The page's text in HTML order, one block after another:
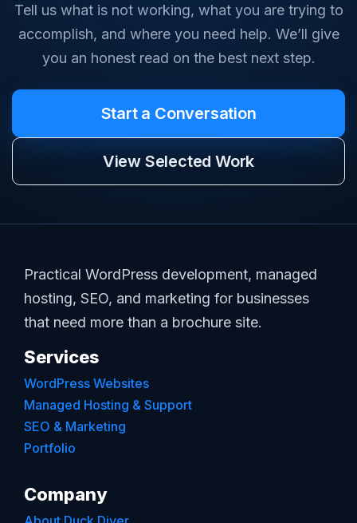
Tell us what is not working, what you are trying to
accomplish, and where you need help. We’ll give
you an honest read on the best next step.
Start a Conversation
View Selected Work
Practical WordPress development, managed
hosting, SEO, and marketing for businesses
that need more than a brochure site.
Services
WordPress Websites
Managed Hosting & Support
SEO & Marketing
Portfolio
Company